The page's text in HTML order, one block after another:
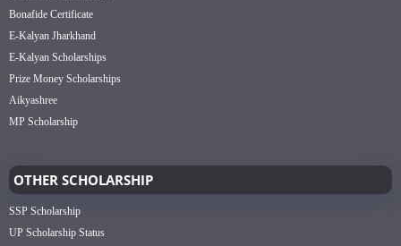
Bonafide Certificate
E-Kalyan Jharkhand
E-Kalyan Scholarships
Prize Money Scholarships
Aikyashree
MP Scholarship
OTHER SCHOLARSHIP
SSP Scholarship
UP Scholarship Status